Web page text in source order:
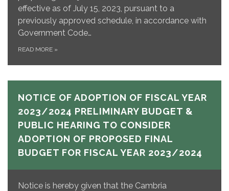
effective as of July 15, 2023, pursuant to a
previously approved schedule, in accordance with
Government Code…
READ MORE »
NOTICE OF ADOPTION OF FISCAL YEAR
2023/2024 PRELIMINARY BUDGET &
PUBLIC HEARING TO CONSIDER
ADOPTION OF PROPOSED FINAL
BUDGET FOR FISCAL YEAR 2023/2024
Notice is hereby given that the Cambria